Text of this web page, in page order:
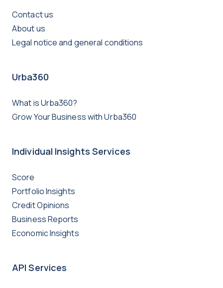
Contact us
About us
Legal notice and general conditions
Urba360
What is Urba360?
Grow Your Business with Urba360
Individual Insights Services
Score
Portfolio Insights
Credit Opinions
Business Reports
Economic Insights
API Services